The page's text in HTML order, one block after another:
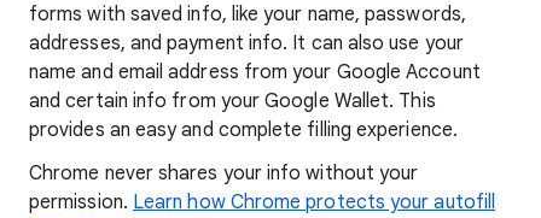
forms with saved info, like your name, passwords,
addresses, and payment info. It can also use your
name and email address from your Google Account
and certain info from your Google Wallet. This
provides an easy and complete filling experience.
Chrome never shares your info without your
permission. Learn how Chrome protects your autofill